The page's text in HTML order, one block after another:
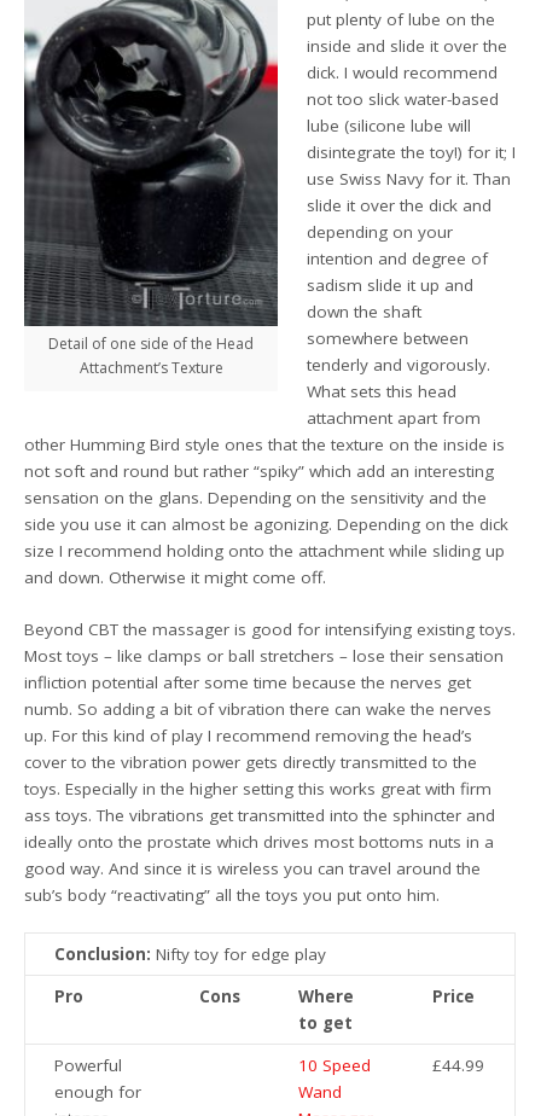
Detail of one side of the Head
Attachment’s Texture
put plenty of lube on the
inside and slide it over the
dick. I would recommend
not too slick water-based
lube (silicone lube will
disintegrate the toy!) for it; I
use Swiss Navy for it. Than
slide it over the dick and
depending on your
intention and degree of
sadism slide it up and
down the shaft
somewhere between
tenderly and vigorously.
What sets this head
attachment apart from
other Humming Bird style ones that the texture on the inside is
not soft and round but rather “spiky” which add an interesting
sensation on the glans. Depending on the sensitivity and the
side you use it can almost be agonizing. Depending on the dick
size I recommend holding onto the attachment while sliding up
and down. Otherwise it might come off.
Beyond CBT the massager is good for intensifying existing toys.
Most toys – like clamps or ball stretchers – lose their sensation
infliction potential after some time because the nerves get
numb. So adding a bit of vibration there can wake the nerves
up. For this kind of play I recommend removing the head’s
cover to the vibration power gets directly transmitted to the
toys. Especially in the higher setting this works great with firm
ass toys. The vibrations get transmitted into the sphincter and
ideally onto the prostate which drives most bottoms nuts in a
good way. And since it is wireless you can travel around the
sub’s body “reactivating” all the toys you put onto him.
Conclusion:Nifty toy for edge play
Pro
Cons
Where
to get
Price
Powerful
enough for
10 Speed
Wand
£44.99